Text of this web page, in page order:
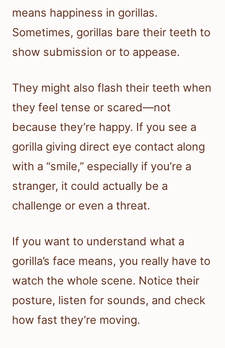
means happiness in gorillas.
Sometimes, gorillas bare their teeth to
show submission or to appease.
They might also flash their teeth when
they feel tense or scared—not
because they’re happy. If you see a
gorilla giving direct eye contact along
with a “smile,” especially if you’re a
stranger, it could actually be a
challenge or even a threat.
If you want to understand what a
gorilla’s face means, you really have to
watch the whole scene. Notice their
posture, listen for sounds, and check
how fast they’re moving.